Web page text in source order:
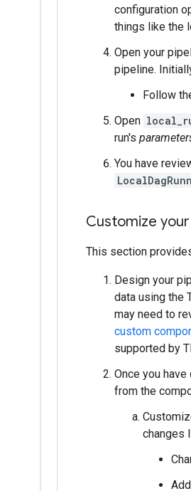
configuration
things like the
Open your
pipeline.
Follow
Open
run's
You have
Customize
This section
Design your
data using the
may need to
custom
supported by
Once you
from the
changes